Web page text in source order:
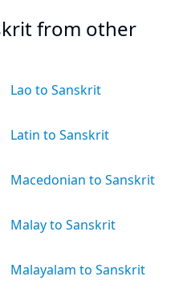
from other
Lao to Sanskrit
Latin to Sanskrit
Macedonian to Sanskrit
Malay to Sanskrit
Malayalam to Sanskrit